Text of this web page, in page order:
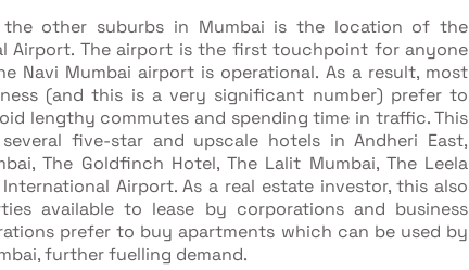
the other suburbs in Mumbai is the location of the
Airport. The airport is the first touchpoint for anyone
Mumbai airport is operational. As a result, most
(and this is a very significant number) prefer to
lengthy commutes and spending time in traffic. This
five-star and upscale hotels in Andheri East,
The Goldfinch Hotel, The Lalit Mumbai, The Leela
Airport. As a real estate investor, this also
available to lease by corporations and business
prefer to buy apartments which can be used by
further fuelling demand.